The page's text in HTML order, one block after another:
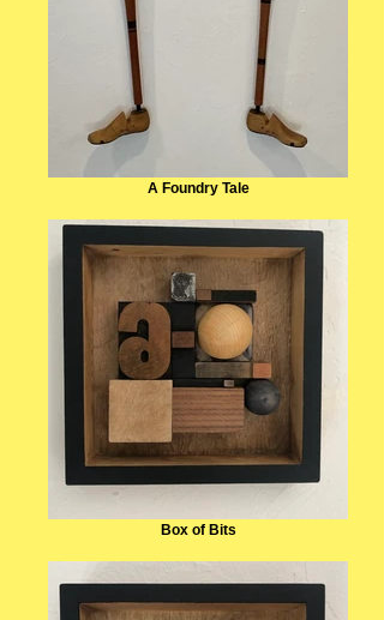
A Foundry Tale
Box of Bits